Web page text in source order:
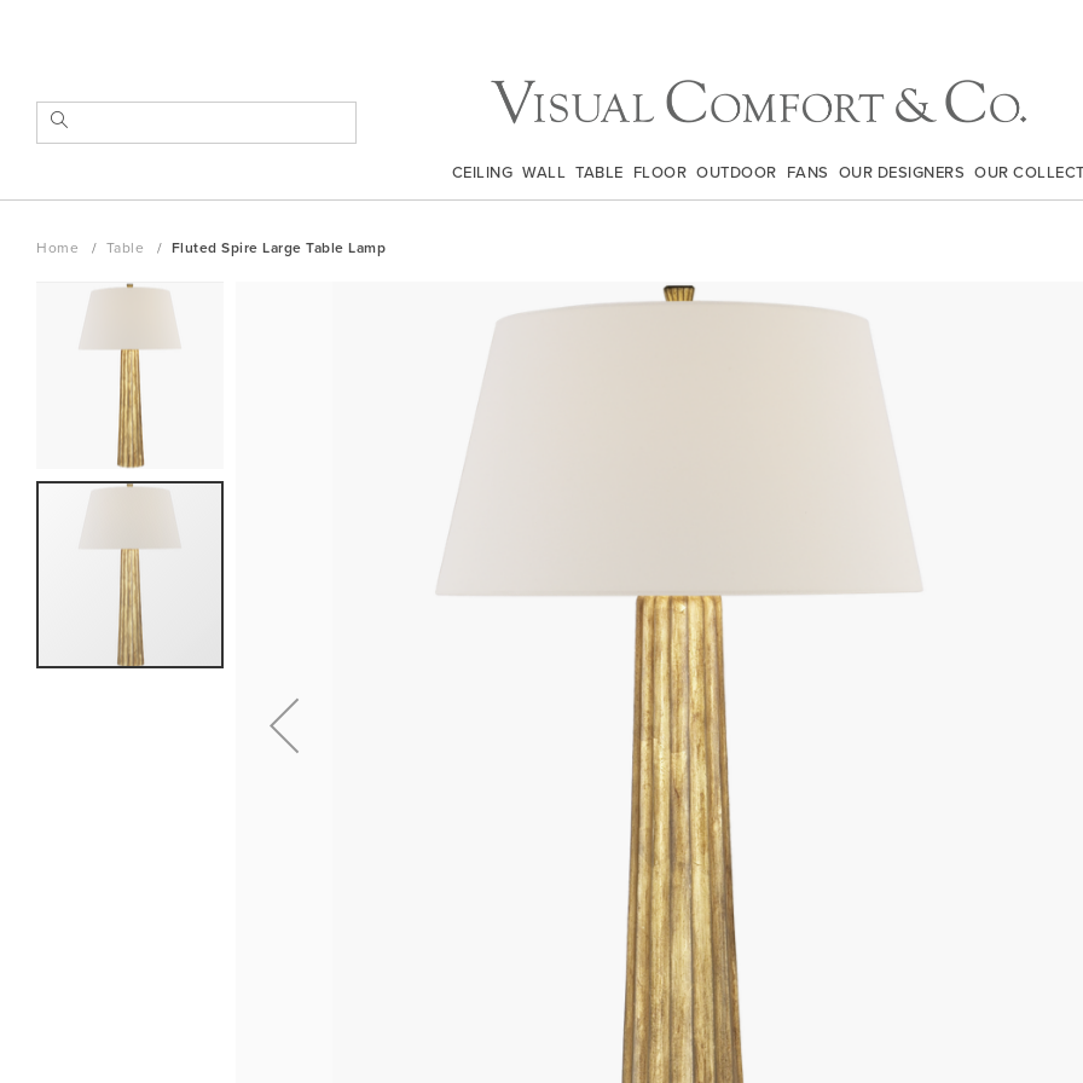
to
Content
SEARCH
CEILING WALL TABLE FLOOR OUTDOOR FANS OUR DESIGNERS OUR
Home Table Fluted Spire Large Table Lamp